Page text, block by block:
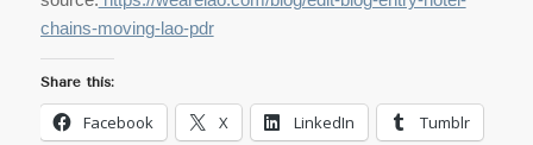
chains-moving-lao-pdr
Share this:
Facebook X LinkedIn Tumblr